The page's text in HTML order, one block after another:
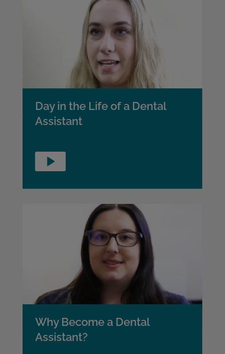
Day in the Life of a Dental
Assistant
Why Become a Dental
Assistant?